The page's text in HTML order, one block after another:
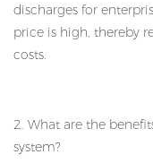
discharges for
price is high, thereby
costs.
2. What are the
system?